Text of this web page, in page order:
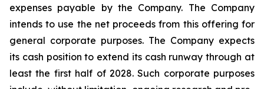
expenses payable by the Company. The Company
intends to use the net proceeds from this offering for
general corporate purposes. The Company expects
its cash position to extend its cash runway through at
least the first half of 2028. Such corporate purposes